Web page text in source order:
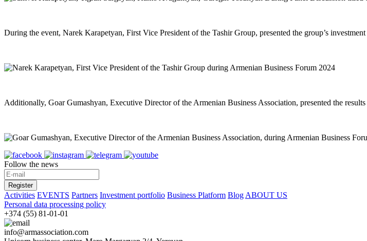
During the event, Narek Karapetyan, First Vice President of the Tashir Group, presented the group’s
Additionally, Goar Gumashyan, Executive Director of the Armenian Business Association, presented the
Follow the news
Register
Activities EVENTS Partners Investment portfolio Business Platform Blog ABOUT US
Personal data processing policy
+374 (55) 81-01-01
info@armassociation.com